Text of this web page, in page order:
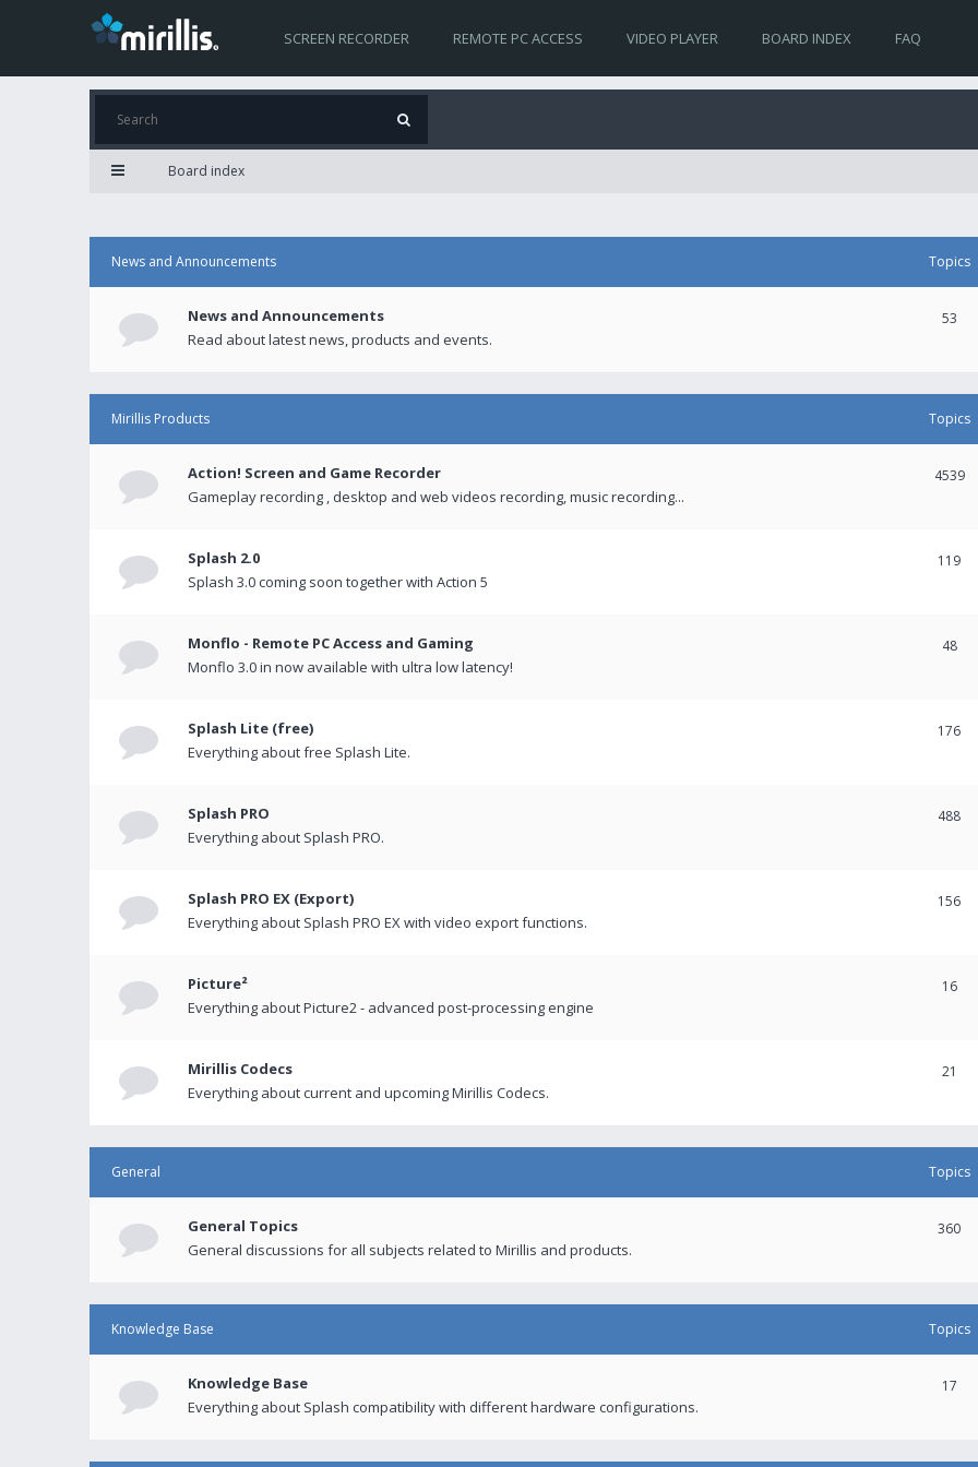
SCREEN RECORDER REMOTE PC ACCESS VIDEO PLAYER BOARD INDEX FAQ
Board index
News and Announcements Topics
News and Announcements
Read about latest news, products and events.
53
Mirillis Products Topics
Action! Screen and Game Recorder
Gameplay recording , desktop and web videos recording, music recording...
4539
Splash 2.0
Splash 3.0 coming soon together with Action 5
119
Monflo - Remote PC Access and Gaming
Monflo 3.0 in now available with ultra low latency!
48
Splash Lite (free)
Everything about free Splash Lite.
176
Splash PRO
Everything about Splash PRO.
488
Splash PRO EX (Export)
Everything about Splash PRO EX with video export functions.
156
Picture²
Everything about Picture2 - advanced post-processing engine
16
Mirillis Codecs
Everything about current and upcoming Mirillis Codecs.
21
General Topics
General Topics
General discussions for all subjects related to Mirillis and products.
360
Knowledge Base Topics
Knowledge Base
Everything about Splash compatibility with different hardware configurations.
17